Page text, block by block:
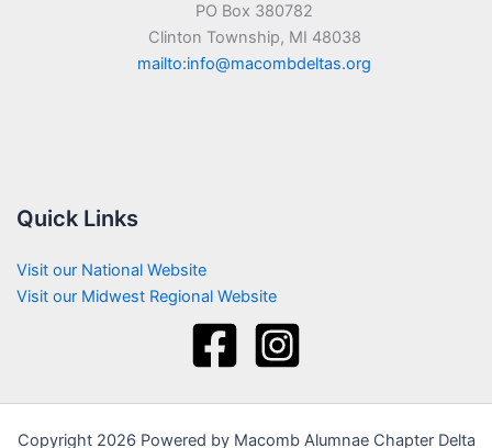
PO Box 380782
Clinton Township, MI 48038
mailto:info@macombdeltas.org
Quick Links
Visit our National Website
Visit our Midwest Regional Website
Copyright 2026 Powered by Macomb Alumnae Chapter Delta